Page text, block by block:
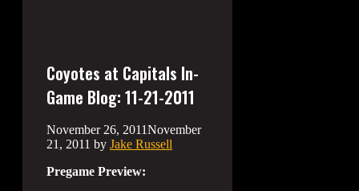
Coyotes at Capitals In-
Game Blog: 11-21-2011
November 26, 2011November
21, 2011 by Jake Russell
Pregame Preview: